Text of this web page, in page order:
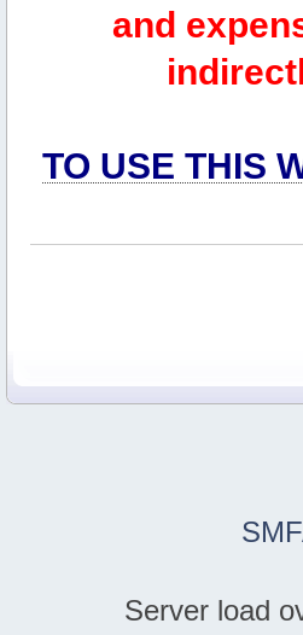
and
TO USE THIS
Server load